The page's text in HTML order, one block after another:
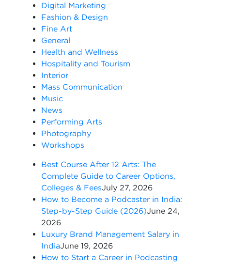
Digital Marketing
Fashion & Design
Fine Art
General
Health and Wellness
Hospitality and Tourism
Interior
Mass Communication
Music
News
Performing Arts
Photography
Workshops
Best Course After 12 Arts: The
Complete Guide to Career Options,
Colleges & FeesJuly 27, 2026
How to Become a Podcaster in India:
Step-by-Step Guide (2026)June 24,
2026
Luxury Brand Management Salary in
IndiaJune 19, 2026
How to Start a Career in Podcasting